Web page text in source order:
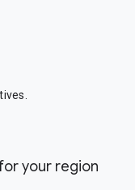
your region